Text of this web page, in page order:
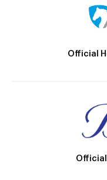
Official
Official